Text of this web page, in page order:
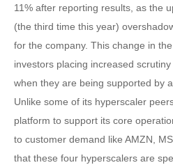
11% after reporting results, as the
(the third time this year)
for the company. This change in
investors placing increased
when they are being supported by
Unlike some of its hyperscaler
platform to support its core
to customer demand like AMZN,
that these four hyperscalers are